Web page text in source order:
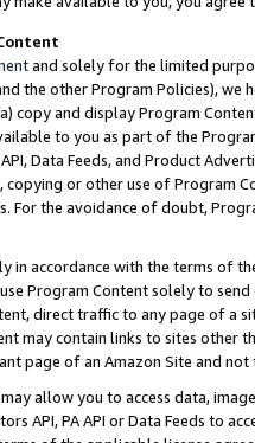
and solely for the limited
the other Program Policies),
copy and display Program
to you as part of the
API, Data Feeds, and Product
copying or other use of Program
the avoidance of doubt,
in accordance with the terms of
Program Content solely to
direct traffic to any page of a
may contain links to sites other
page of an Amazon Site and not
may allow you to access data,
API, PA API or Data Feeds to